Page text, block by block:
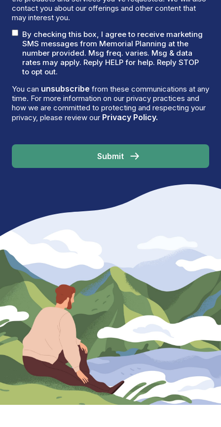
contact you about our offerings and other content that
may interest you.
By checking this box, I agree to receive marketing
SMS messages from Memorial Planning at the
number provided. Msg freq. varies. Msg & data
rates may apply. Reply HELP for help. Reply STOP
to opt out.
You can unsubscribe from these communications at any
time. For more information on our privacy practices and
how we are committed to protecting and respecting your
privacy, please review our Privacy Policy.